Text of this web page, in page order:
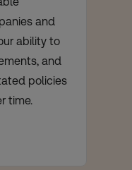
and
ability to
and
policies
time.